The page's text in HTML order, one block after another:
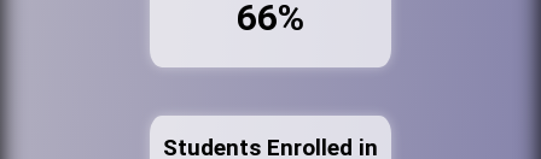
66%
Students Enrolled in